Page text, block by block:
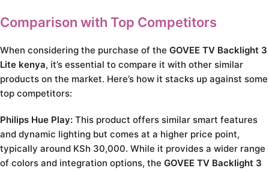
Comparison with Top Competitors
When considering the purchase of the GOVEE TV Backlight 3
Lite kenya, it’s essential to compare it with other similar
products on the market. Here’s how it stacks up against some
top competitors:
Philips Hue Play: This product offers similar smart features
and dynamic lighting but comes at a higher price point,
typically around KSh 30,000. While it provides a wider range
of colors and integration options, the GOVEE TV Backlight 3